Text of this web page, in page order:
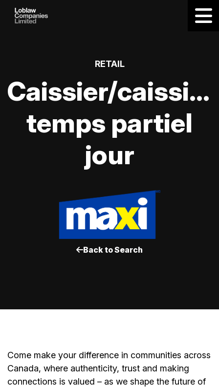
RETAIL
Caissier/
temps partiel
jour
Back to Search
Come make your difference in communities across
Canada, where authenticity, trust and making
connections is valued – as we shape the future of